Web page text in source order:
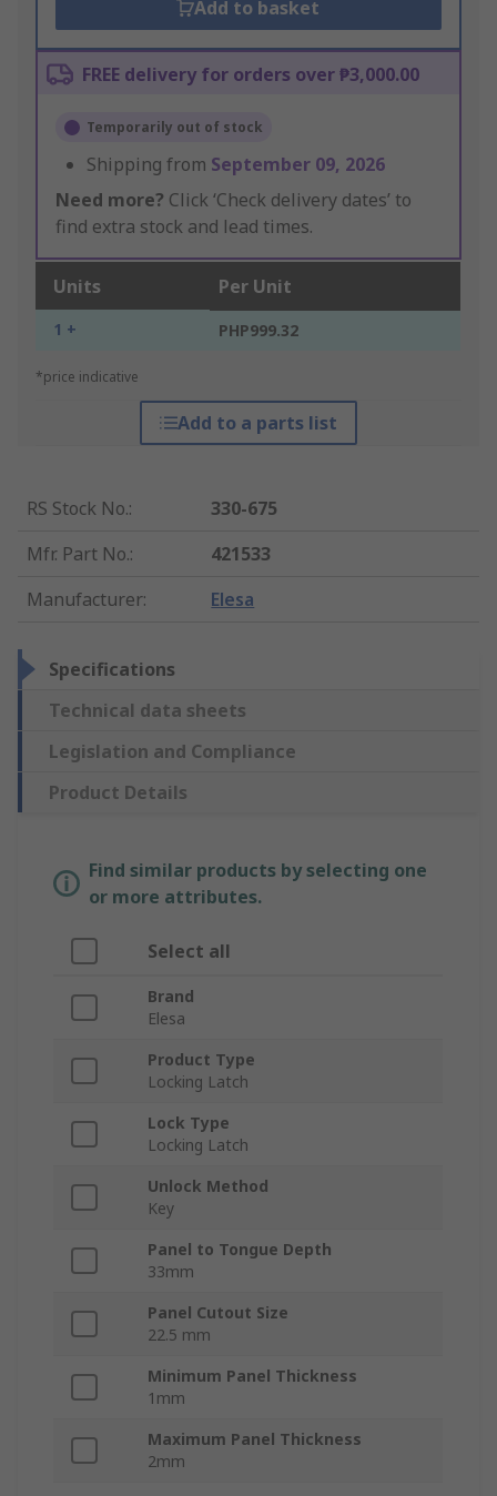
Add to basket
FREE delivery for orders over ₱3,000.00
Temporarily out of stock
Shipping from September 09, 2026
Need more? Click ‘Check delivery dates’ to
find extra stock and lead times.
Units Per Unit
1 + PHP999.32
*price indicative
Add to a parts list
RS Stock No.:
330-675
Mfr. Part No.:
421533
Manufacturer: Elesa
Specifications
Technical data sheets
Legislation and Compliance
Product Details
Find similar products by selecting one
or more attributes.
Select all
Brand
Elesa
Product Type
Locking Latch
Lock Type
Locking Latch
Unlock Method
Key
Panel to Tongue Depth
33mm
Panel Cutout Size
22.5 mm
Minimum Panel Thickness
1mm
Maximum Panel Thickness
2mm